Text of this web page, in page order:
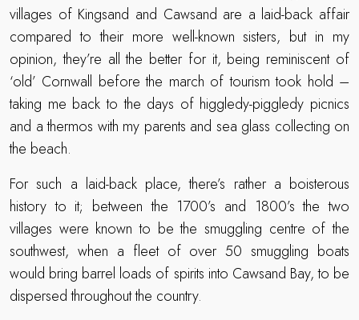
villages of Kingsand and Cawsand are a laid-back affair
compared to their more well-known sisters, but in my
opinion, they’re all the better for it, being reminiscent of
‘old’ Cornwall before the march of tourism took hold –
taking me back to the days of higgledy-piggledy picnics
and a thermos with my parents and sea glass collecting on
the beach.
For such a laid-back place, there’s rather a boisterous
history to it; between the 1700’s and 1800’s the two
villages were known to be the smuggling centre of the
southwest, when a fleet of over 50 smuggling boats
would bring barrel loads of spirits into Cawsand Bay, to be
dispersed throughout the country.